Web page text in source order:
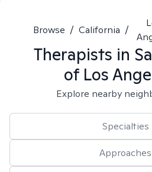
Browse / California /
Therapists in
of Los
Explore nearby
Specialties
Approaches